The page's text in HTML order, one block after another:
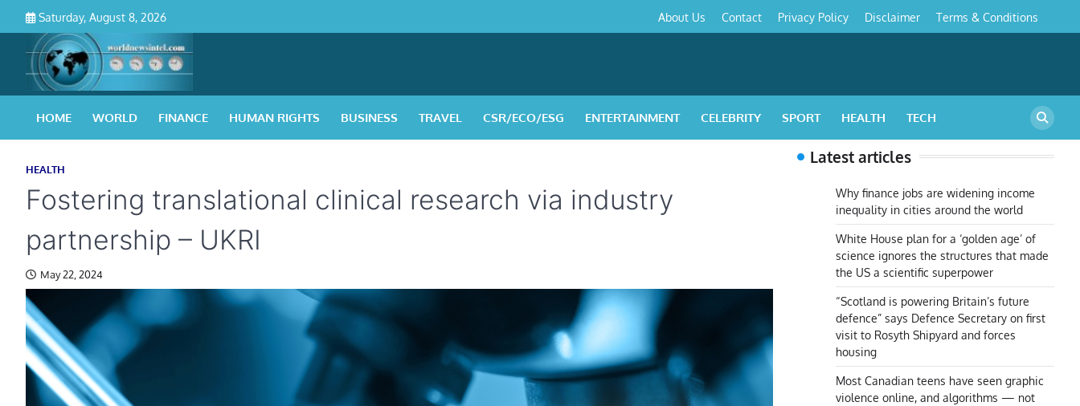
content
Saturday, August 8, 2026
Policy&
About Us Contact Privacy Policy Disclaimer Terms & Conditions
HOME WORLD FINANCE HUMAN RIGHTS BUSINESS TRAVEL CSR/ECO/ESG ENTERTAINMENT CELEBRITY SPORT HEALTH TECH
HEALTH
Fostering translational clinical research via industry
partnership – UKRI
May 22, 2024
Latest articles
Why finance jobs are widening income
inequality in cities around the world
White House plan for a ‘golden age’ of
science ignores the structures that made
the US a scientific superpower
“Scotland is powering Britain’s future
defence” says Defence Secretary on first
visit to Rosyth Shipyard and forces
housing
Most Canadian teens have seen graphic
violence online, and algorithms — not